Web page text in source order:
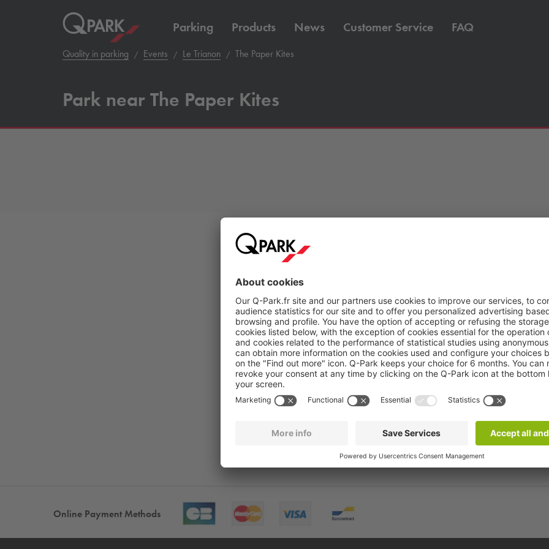
Parking Products News Customer Service FAQ
Quality in parking Events Le Trianon The Paper Kites
Park near The Paper Kites
Online Payment Methods